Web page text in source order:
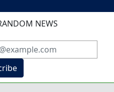
NEWS